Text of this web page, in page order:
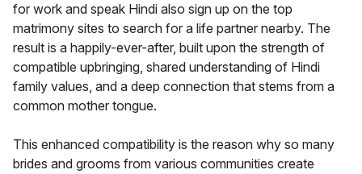
for work and speak Hindi also sign up on the top
matrimony sites to search for a life partner nearby. The
result is a happily-ever-after, built upon the strength of
compatible upbringing, shared understanding of Hindi
family values, and a deep connection that stems from a
common mother tongue.
This enhanced compatibility is the reason why so many
brides and grooms from various communities create